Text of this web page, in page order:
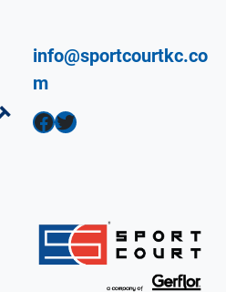
info@sportcourtkc.co
m
Facebook Twitter